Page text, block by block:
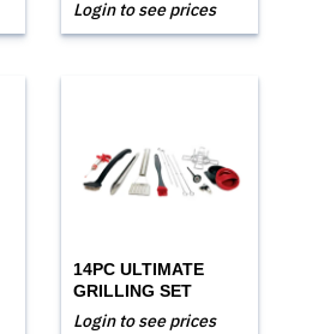
Login to see prices
14PC ULTIMATE
GRILLING SET
Login to see prices